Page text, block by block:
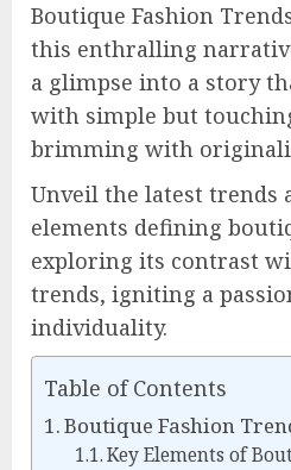
Boutique Fashion
this enthralling
a glimpse into a story
with simple but
brimming with
Unveil the latest trends
elements defining
exploring its contrast
trends, igniting a
individuality.
Table of Contents
Boutique Fashion
Key Elements of